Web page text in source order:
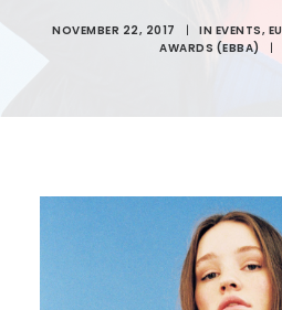
NOVEMBER 22, 2017 | IN EVENTS,
AWARDS (EBBA)
|